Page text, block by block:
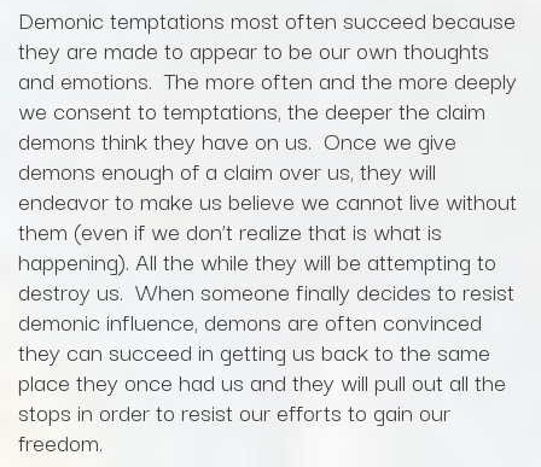
Demonic temptations most often succeed because
they are made to appear to be our own thoughts
and emotions. The more often and the more deeply
we consent to temptations, the deeper the claim
demons think they have on us. Once we give
demons enough of a claim over us, they will
endeavor to make us believe we cannot live without
them (even if we don’t realize that is what is
happening). All the while they will be attempting to
destroy us. When someone finally decides to resist
demonic influence, demons are often convinced
they can succeed in getting us back to the same
place they once had us and they will pull out all the
stops in order to resist our efforts to gain our
freedom.